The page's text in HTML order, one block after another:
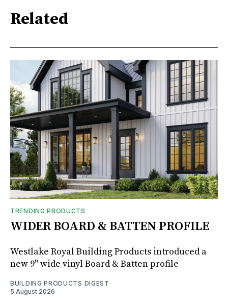
Related
TRENDING PRODUCTS
WIDER BOARD & BATTEN PROFILE
Westlake Royal Building Products introduced a
new 9" wide vinyl Board & Batten profile
BUILDING PRODUCTS DIGEST
5 August 2026